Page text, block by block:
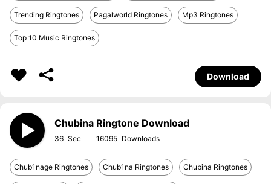
Trending Ringtones Pagalworld Ringtones Mp3 Ringtones
Top 10 Music Ringtones
Download
Chubina Ringtone Download
36 16095
Chub1nage Ringtones Chub1na Ringtones Chubina Ringtones